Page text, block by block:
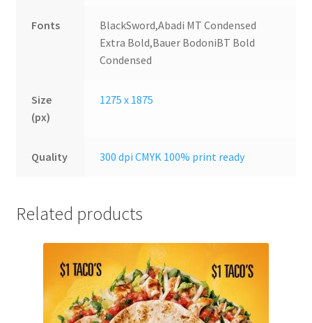
Fonts
BlackSword,Abadi MT Condensed
Extra Bold,Bauer BodoniBT Bold
Condensed
Size
(px)
1275 x 1875
Quality 300 dpi CMYK 100% print ready
Related products